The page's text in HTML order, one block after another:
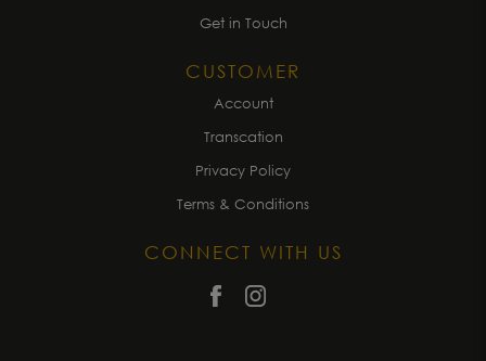
Get in Touch
CUSTOMER
Account
Transcation
Privacy Policy
Terms & Conditions
CONNECT WITH US